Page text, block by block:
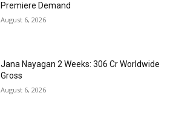
Premiere Demand
August 6, 2026
Jana Nayagan 2 Weeks: ₹306 Cr Worldwide
Gross
August 6, 2026